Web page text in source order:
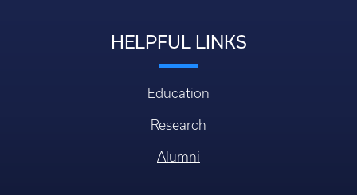
HELPFUL LINKS
Education
Research
Alumni